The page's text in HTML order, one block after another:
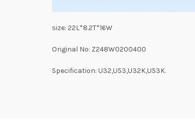
size: 22L*8.2T*16W
Original No: Z248W0200400
Specification: U32,U53,U32K,U53K.